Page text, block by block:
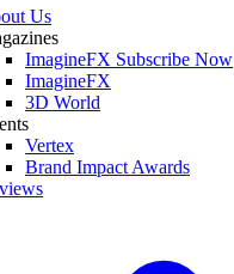
Us
ImagineFX Subscribe Now
ImagineFX
3D World
Vertex
Brand Impact Awards